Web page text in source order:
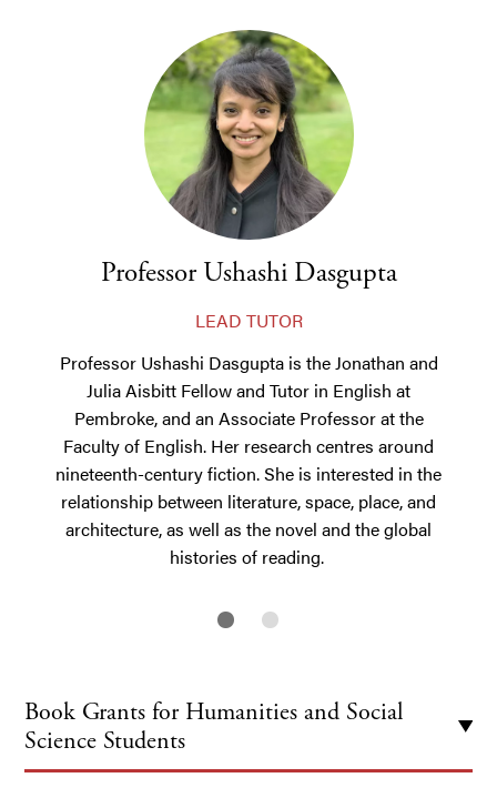
Professor Ushashi Dasgupta
LEAD TUTOR
Professor Ushashi Dasgupta is the Jonathan and
Julia Aisbitt Fellow and Tutor in English at
Pembroke, and an Associate Professor at the
Faculty of English. Her research centres around
nineteenth-century fiction. She is interested in the
relationship between literature, space, place, and
architecture, as well as the novel and the global
histories of reading.
Book Grants for Humanities and Social
Science Students